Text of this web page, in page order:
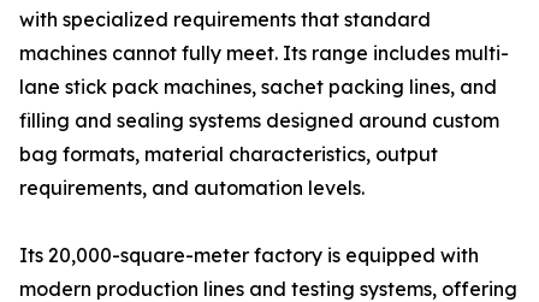
with specialized requirements that standard
machines cannot fully meet. Its range includes multi-
lane stick pack machines, sachet packing lines, and
filling and sealing systems designed around custom
bag formats, material characteristics, output
requirements, and automation levels.
Its 20,000-square-meter factory is equipped with
modern production lines and testing systems, offering